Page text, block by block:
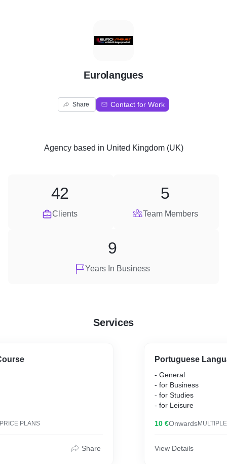
E
Eurolangues
Share Contact for Work
Agencybased in United Kingdom (UK)
Clients
42
Team Members
5
Years In Business
9
Services
PLANS
Share
Portuguese
- General
- for Business
- for Studies
- for Leisure
10 €Onwards
View Details